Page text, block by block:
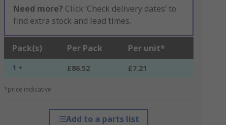
Need more? Click ‘Check delivery dates’ to
find extra stock and lead times.
Pack(s) Per Pack Per unit*
1 + £86.52 £7.21
*price indicative
Add to a parts list